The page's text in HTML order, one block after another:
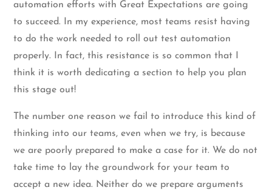
automation efforts with Great Expectations are going
to succeed. In my experience, most teams resist having
to do the work needed to roll out test automation
properly. In fact, this resistance is so common that I
think it is worth dedicating a section to help you plan
this stage out!
The number one reason we fail to introduce this kind of
thinking into our teams, even when we try, is because
we are poorly prepared to make a case for it. We do not
take time to lay the groundwork for your team to
accept a new idea. Neither do we prepare arguments